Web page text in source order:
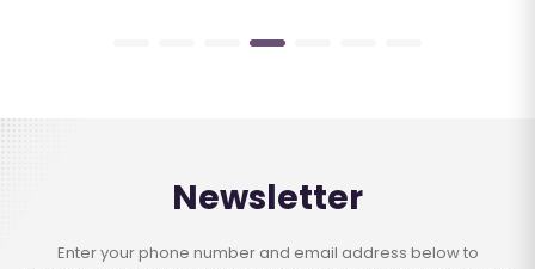
Newsletter
Enter your phone number and email address below to